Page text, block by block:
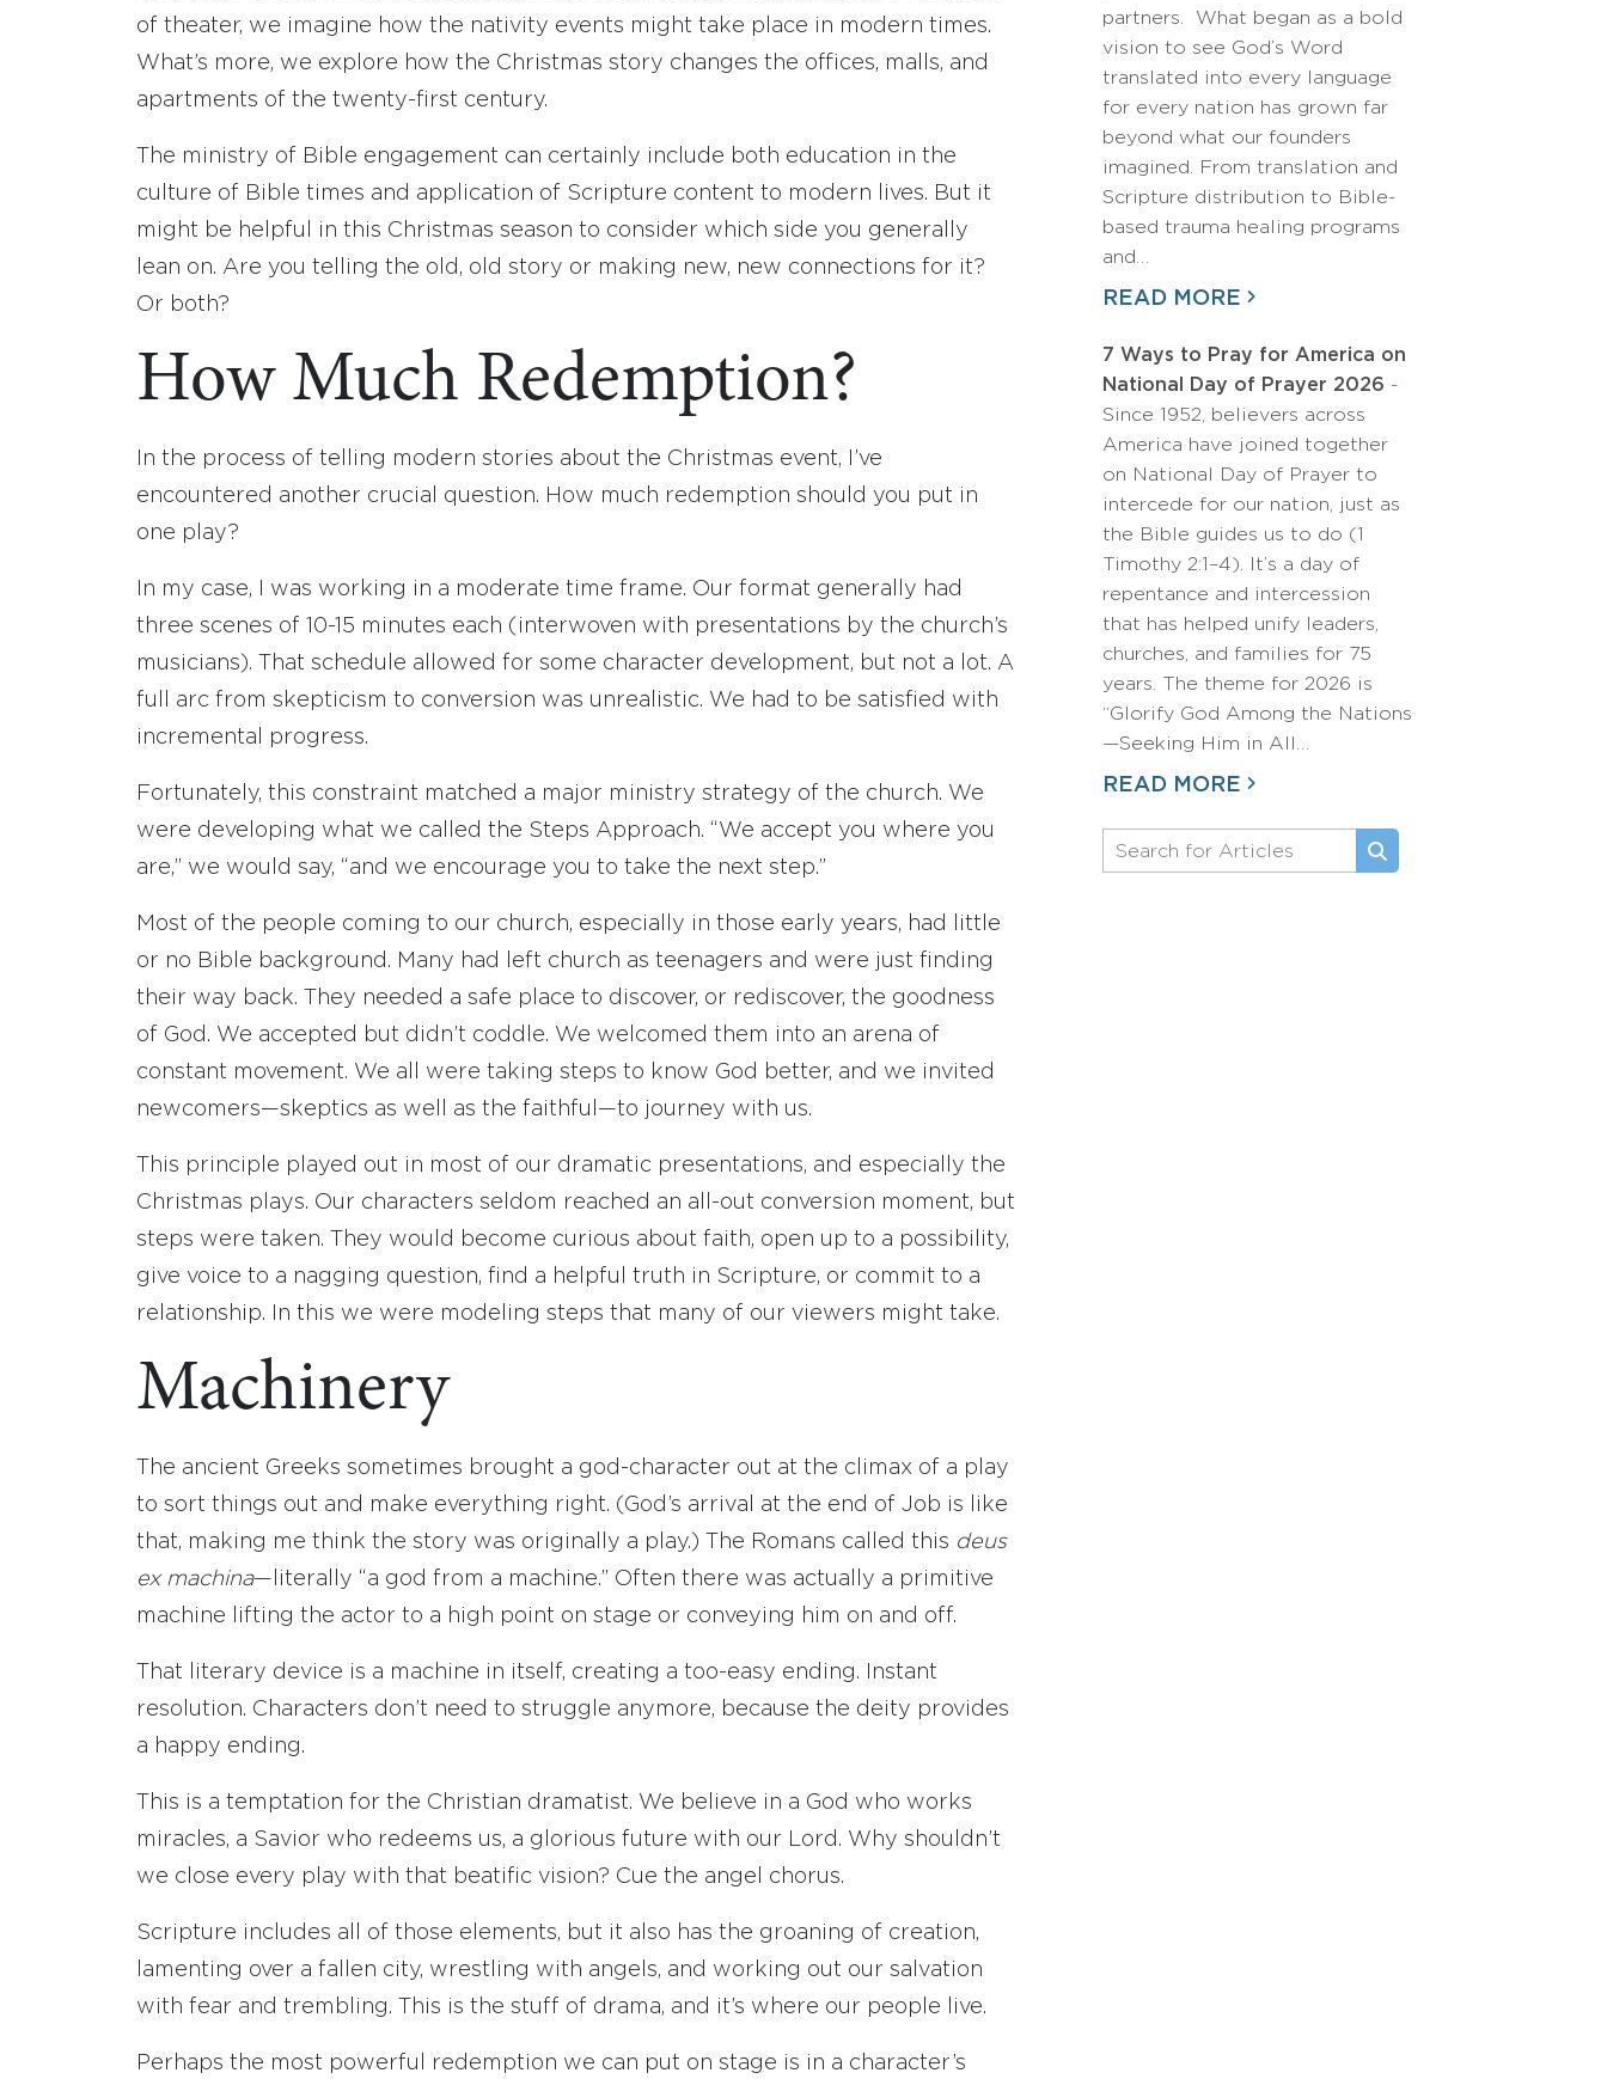
of theater, we imagine how the nativity events might take place in modern times.
What’s more, we explore how the Christmas story changes the offices, malls, and
apartments of the twenty-first century.
The ministry of Bible engagement can certainly include both education in the
culture of Bible times and application of Scripture content to modern lives. But it
might be helpful in this Christmas season to consider which side you generally
lean on. Are you telling the old, old story or making new, new connections for it?
Or both?
How Much Redemption?
In the process of telling modern stories about the Christmas event, I’ve
encountered another crucial question. How much redemption should you put in
one play?
In my case, I was working in a moderate time frame. Our format generally had
three scenes of 10-15 minutes each (interwoven with presentations by the church’s
musicians). That schedule allowed for some character development, but not a lot. A
full arc from skepticism to conversion was unrealistic. We had to be satisfied with
incremental progress.
Fortunately, this constraint matched a major ministry strategy of the church. We
were developing what we called the Steps Approach. “We accept you where you
are,” we would say, “and we encourage you to take the next step.”
Most of the people coming to our church, especially in those early years, had little
or no Bible background. Many had left church as teenagers and were just finding
their way back. They needed a safe place to discover, or rediscover, the goodness
of God. We accepted but didn’t coddle. We welcomed them into an arena of
constant movement. We all were taking steps to know God better, and we invited
newcomers—skeptics as well as the faithful—to journey with us.
This principle played out in most of our dramatic presentations, and especially the
Christmas plays. Our characters seldom reached an all-out conversion moment, but
steps were taken. They would become curious about faith, open up to a possibility,
give voice to a nagging question, find a helpful truth in Scripture, or commit to a
relationship. In this we were modeling steps that many of our viewers might take.
Machinery
The ancient Greeks sometimes brought a god-character out at the climax of a play
to sort things out and make everything right. (God’s arrival at the end of Job is like
that, making me think the story was originally a play.) The Romans called this deus
ex machina—literally “a god from a machine.” Often there was actually a primitive
machine lifting the actor to a high point on stage or conveying him on and off.
That literary device is a machine in itself, creating a too-easy ending. Instant
resolution. Characters don’t need to struggle anymore, because the deity provides
a happy ending.
This is a temptation for the Christian dramatist. We believe in a God who works
miracles, a Savior who redeems us, a glorious future with our Lord. Why shouldn’t
we close every play with that beatific vision? Cue the angel chorus.
Scripture includes all of those elements, but it also has the groaning of creation,
lamenting over a fallen city, wrestling with angels, and working out our salvation
with fear and trembling. This is the stuff of drama, and it’s where our people live.
Perhaps the most powerful redemption we can put on stage is in a character’s
partners. What began as a bold
vision to see God’s Word
translated into every language
for every nation has grown far
beyond what our founders
imagined. From translation and
Scripture distribution to Bible-
based trauma healing programs
and…
READ MORE
7 Ways to Pray for America on
National Day of Prayer 2026 -
Since 1952, believers across
America have joined together
on National Day of Prayer to
intercede for our nation, just as
the Bible guides us to do (1
Timothy 2:1–4). It’s a day of
repentance and intercession
that has helped unify leaders,
churches, and families for 75
years. The theme for 2026 is
“Glorify God Among the Nations
—Seeking Him in All…
READ MORE